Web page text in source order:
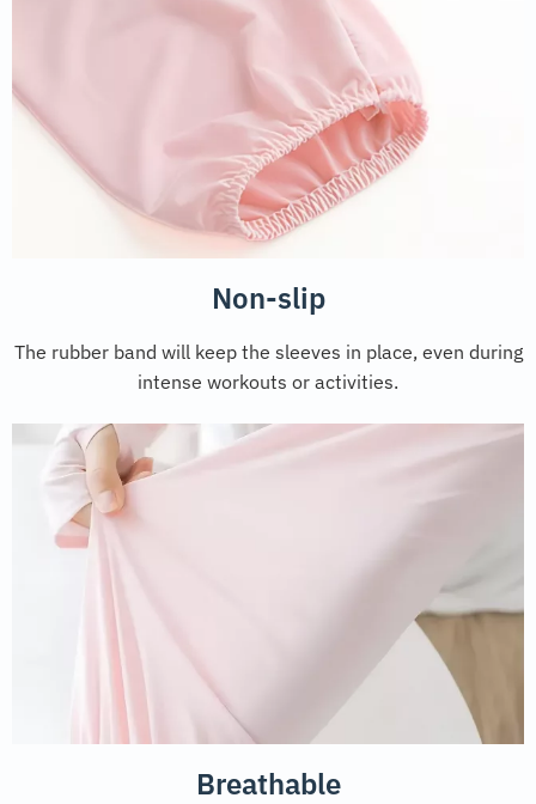
Non-slip
The rubber band will keep the sleeves in place, even during
intense workouts or activities.
Breathable